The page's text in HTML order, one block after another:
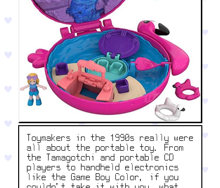
Toymakers in the 1990s really were
all about the portable toy. From
the Tamagotchi and portable CD
players to handheld electronics
like the Game Boy Color, if you